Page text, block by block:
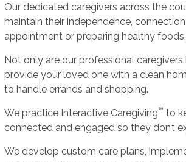
Our dedicated caregivers across the
maintain their independence,
appointment or preparing healthy
Not only are our professional
provide your loved one with a clean
to handle errands and shopping.
We practice Interactive Caregiving™ to
connected and engaged so they don’t
We develop custom care plans,